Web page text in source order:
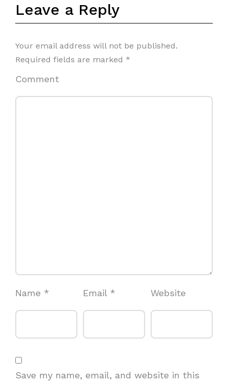
Leave a Reply
Your email address will not be published.
Required fields are marked *
Comment
Name * Email * Website
Save my name, email, and website in this